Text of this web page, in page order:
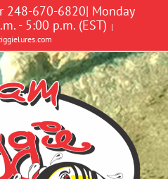
248-670-6820| Monday
- 5:00 p.m. (EST) |